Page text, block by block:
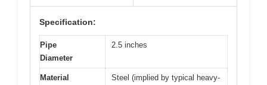
Specification:
Pipe
Diameter
2.5 inches
Material
Steel (implied by typical heavy-